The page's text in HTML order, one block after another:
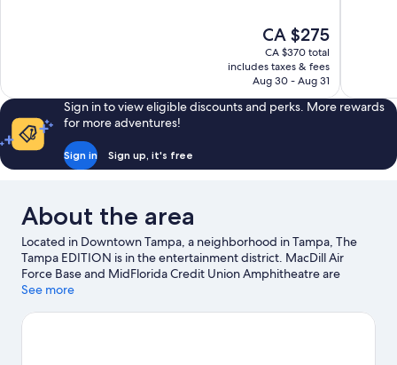
The
price
is
CA $275
CA $275
CA $370 total
includes taxes & fees
Aug 30 - Aug 31
Sign in to view eligible discounts and perks. More rewards
for more adventures!
Sign in Sign up, it's free
About the area
Located in Downtown Tampa, a neighborhood in Tampa, The
Tampa EDITION is in the entertainment district. MacDill Air
Force Base and MidFlorida Credit Union Amphitheatre are
cultural highlights, and some of the area's popular attractions
Gardens Tampa Bay and Florida State Fairgrounds are not to be
See more